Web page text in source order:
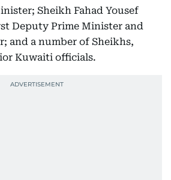
Sheikh Fahad Yousef
Deputy Prime Minister and
and a number of Sheikhs,
Kuwaiti officials.